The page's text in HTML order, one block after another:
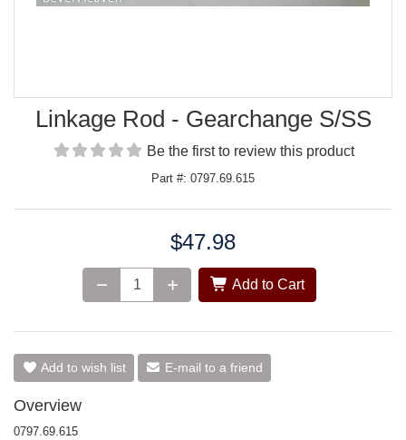
Linkage Rod - Gearchange S/SS
Be the first to review this product
Part #: 0797.69.615
$47.98
Add to Cart
Add to wish list E-mail to a friend
Overview
0797.69.615